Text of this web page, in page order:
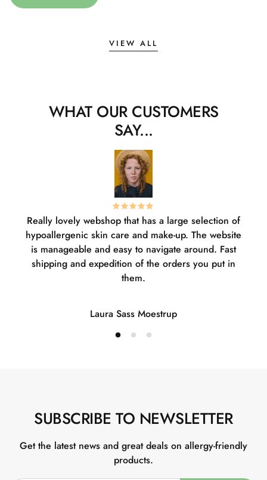
VIEW ALL
WHAT OUR CUSTOMERS
SAY...
Really lovely webshop that has a large selection of
hypoallergenic skin care and make-up. The website
is manageable and easy to navigate around. Fast
shipping and expedition of the orders you put in
them.
Laura Sass Moestrup
SUBSCRIBE TO NEWSLETTER
Get the latest news and great deals on allergy-friendly
products.